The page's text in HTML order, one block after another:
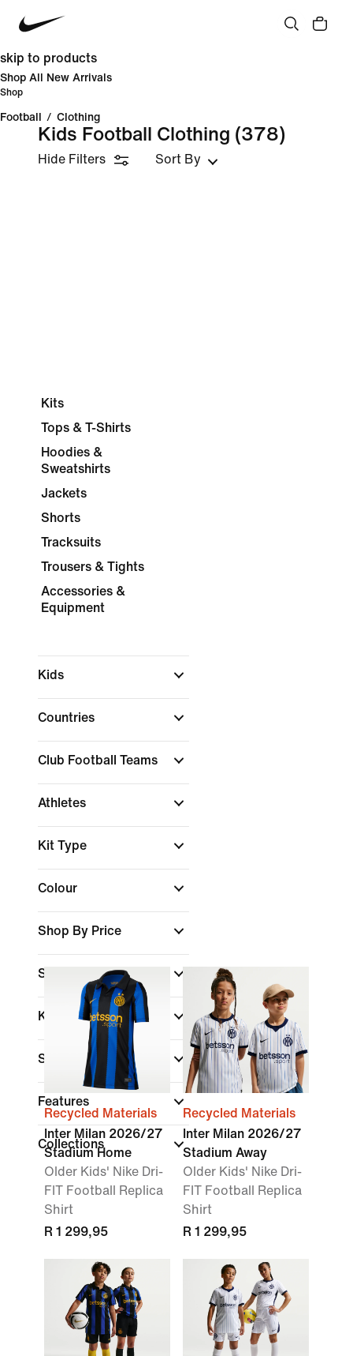
skip to products
Shop All New Arrivals
Shop
Football / Clothing
Kids Football Clothing (378)
Hide Filters Sort By
Kits
Tops & T-Shirts
Hoodies &
Sweatshirts
Jackets
Shorts
Tracksuits
Trousers & Tights
Accessories &
Equipment
Kids
Countries
Club Football Teams
Athletes
Kit Type
Colour
Shop By Price
Sale & Offers
Kids Age
Size Range
Features
Collections
Recycled Materials
Inter Milan 2026/27
Stadium Home
Older Kids' Nike Dri-
FIT Football Replica
Shirt
R 1 299,95
Recycled Materials
Inter Milan 2026/27
Stadium Away
Older Kids' Nike Dri-
FIT Football Replica
Shirt
R 1 299,95